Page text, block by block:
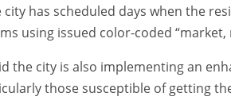
city has scheduled days when the
using issued color-coded “market,
the city is also implementing an
those susceptible of getting